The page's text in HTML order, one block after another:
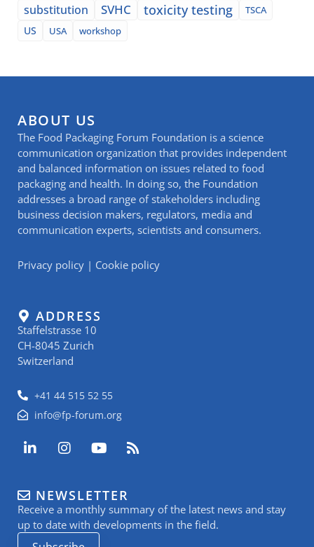
substitution SVHC toxicity testing
TSCA
US
USA workshop
ABOUT US
The Food Packaging Forum Foundation is a science
communication organization that provides independent
and balanced information on issues related to food
packaging and health. In doing so, the Foundation
addresses a broad range of stakeholders including
business decision makers, regulators, media and
communication experts, scientists and consumers.
Privacy policy | Cookie policy
ADDRESS
Staffelstrasse 10
CH-8045 Zurich
Switzerland
+41 44 515 52 55
info@fp-forum.org
L
i
e
d
i
n
I
n
a
g
r
a
Y
o
u
b
e
R
s
NEWSLETTER
Receive a monthly summary of the latest news and stay
up to date with developments in the field.